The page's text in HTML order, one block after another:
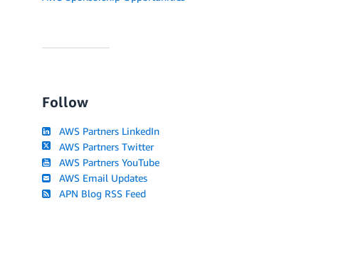
Follow
AWS Partners LinkedIn
AWS Partners Twitter
AWS Partners YouTube
AWS Email Updates
APN Blog RSS Feed